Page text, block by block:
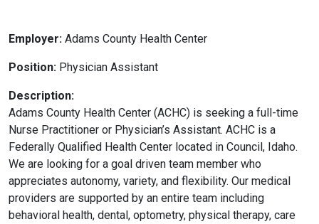
Employer: Adams County Health Center
Position: Physician Assistant
Description:
Adams County Health Center (ACHC) is seeking a full-time
Nurse Practitioner or Physician’s Assistant. ACHC is a
Federally Qualified Health Center located in Council, Idaho.
We are looking for a goal driven team member who
appreciates autonomy, variety, and flexibility. Our medical
providers are supported by an entire team including
behavioral health, dental, optometry, physical therapy, care